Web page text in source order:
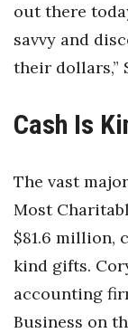
Real Estate
Science
Sports
Tech
out there
savvy and
their dollars,”
Cash Is
The vast
Most
$81.6 million,
kind gifts.
accounting
Business on